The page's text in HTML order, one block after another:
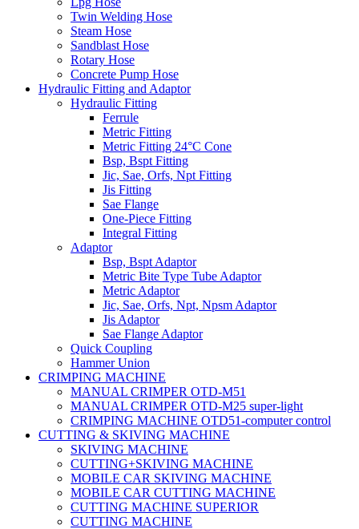
Twin Welding Hose
Steam Hose
Sandblast Hose
Rotary Hose
Concrete Pump Hose
Hydraulic Fitting and Adaptor
Hydraulic Fitting
Ferrule
Metric Fitting
Metric Fitting 24°C Cone
Bsp, Bspt Fitting
Jic, Sae, Orfs, Npt Fitting
Jis Fitting
Sae Flange
One-Piece Fitting
Integral Fitting
Adaptor
Bsp, Bspt Adaptor
Metric Bite Type Tube Adaptor
Metric Adaptor
Jic, Sae, Orfs, Npt, Npsm Adaptor
Jis Adaptor
Sae Flange Adaptor
Quick Coupling
Hammer Union
CRIMPING MACHINE
MANUAL CRIMPER OTD-M51
MANUAL CRIMPER OTD-M25 super-light
CRIMPING MACHINE OTD51-computer control
CUTTING & SKIVING MACHINE
SKIVING MACHINE
CUTTING+SKIVING MACHINE
MOBILE CAR SKIVING MACHINE
MOBILE CAR CUTTING MACHINE
CUTTING MACHINE SUPERIOR
CUTTING MACHINE